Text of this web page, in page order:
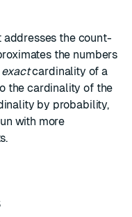
addresses the count-
the numbers
exactcardinality of a
the cardinality of the
by probability,
with more